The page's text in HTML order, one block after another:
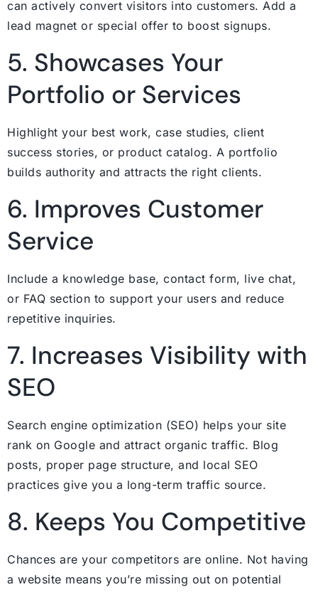
can actively convert visitors into customers. Add a
lead magnet or special offer to boost signups.
5. Showcases Your
Portfolio or Services
Highlight your best work, case studies, client
success stories, or product catalog. A portfolio
builds authority and attracts the right clients.
6. Improves Customer
Service
Include a knowledge base, contact form, live chat,
or FAQ section to support your users and reduce
repetitive inquiries.
7. Increases Visibility with
SEO
Search engine optimization (SEO) helps your site
rank on Google and attract organic traffic. Blog
posts, proper page structure, and local SEO
practices give you a long-term traffic source.
8. Keeps You Competitive
Chances are your competitors are online. Not having
a website means you’re missing out on potential